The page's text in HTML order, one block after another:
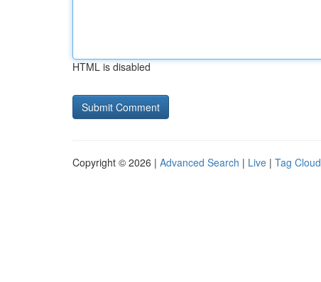
HTML is disabled
Copyright © 2026 | Advanced Search | Live | Tag Cloud